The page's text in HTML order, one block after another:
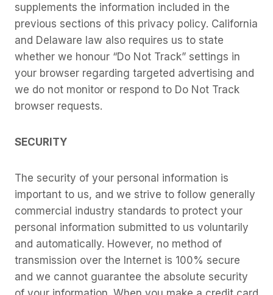
supplements the information included in the
previous sections of this privacy policy. California
and Delaware law also requires us to state
whether we honour “Do Not Track” settings in
your browser regarding targeted advertising and
we do not monitor or respond to Do Not Track
browser requests.
SECURITY
The security of your personal information is
important to us, and we strive to follow generally
commercial industry standards to protect your
personal information submitted to us voluntarily
and automatically. However, no method of
transmission over the Internet is 100% secure
and we cannot guarantee the absolute security